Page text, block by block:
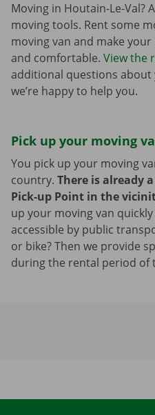
Moving in Houtain-Le-Val?
moving tools. Rent some
moving van and make
and comfortable. View the
additional questions about
we’re happy to help you.
Pick up your moving
You pick up your moving
country. There is already
Pick-up Point in the
up your moving van
accessible by public
or bike? Then we provide
during the rental period of